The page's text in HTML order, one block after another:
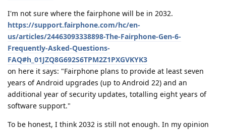
I'm not sure where the fairphone will be in 2032.
https://support.fairphone.com/hc/en-
us/articles/24463093338898-The-Fairphone-Gen-6-
Frequently-Asked-Questions-
FAQ#h_01JZQ8G692S6TPM2Z1PXGVKYK3
on here it says: "Fairphone plans to provide at least seven
years of Android upgrades (up to Android 22) and an
additional year of security updates, totalling eight years of
software support."
To be honest, I think 2032 is still not enough. In my opinion